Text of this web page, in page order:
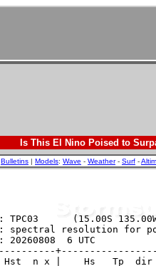
Is This El Nino Poised to
Bulletins | Models: Wave - Weather- Surf -